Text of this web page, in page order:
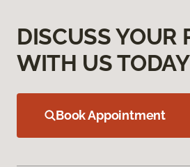
DISCUSS YOUR
WITH US TODAY
Book Appointment